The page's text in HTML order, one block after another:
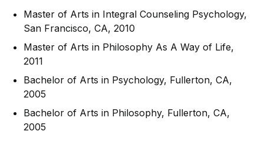
Master of Arts in Integral Counseling Psychology,
San Francisco, CA, 2010
Master of Arts in Philosophy As A Way of Life,
2011
Bachelor of Arts in Psychology, Fullerton, CA,
2005
Bachelor of Arts in Philosophy, Fullerton, CA,
2005